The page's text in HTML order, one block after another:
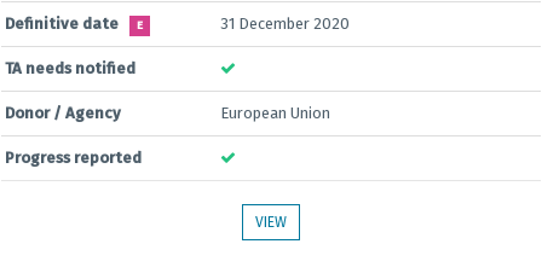
Definitive date E 31 December 2020
TA needs notified
Donor / Agency European Union
Progress reported
VIEW